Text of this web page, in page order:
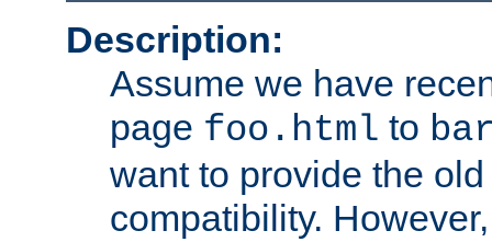
Description:
Assume we have
page foo.html to
want to provide the
compatibility.